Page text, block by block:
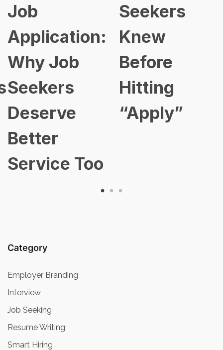
Job
Application:
Why Job
Seekers
Deserve
Better
Service Too
Seekers
Knew
Before
Hitting
“Apply”
Category
Employer Branding
Interview
Job Seeking
Resume Writing
Smart Hiring